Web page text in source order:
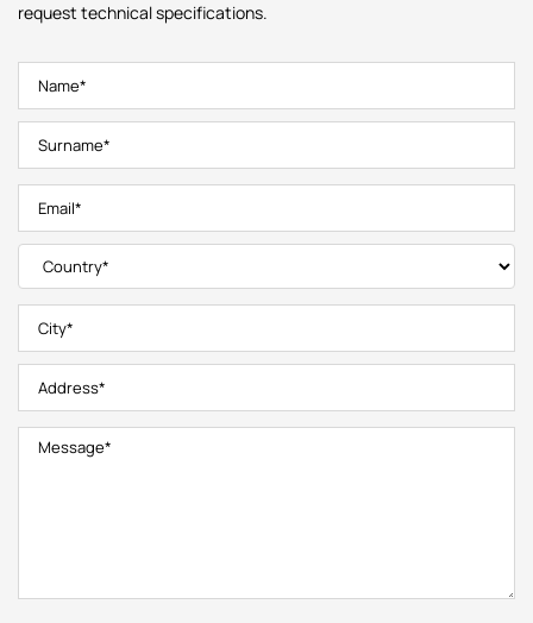
request technical specifications.